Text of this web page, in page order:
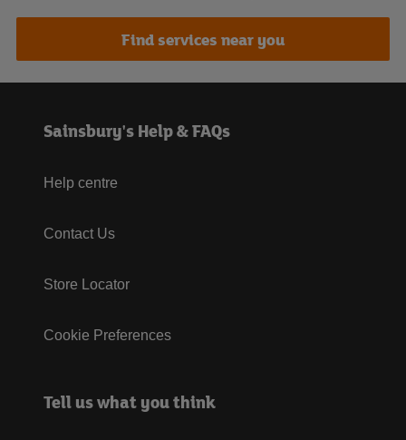
Find services near you
Sainsbury's Help & FAQs
Help centre
Contact Us
Store Locator
Cookie Preferences
Tell us what you think